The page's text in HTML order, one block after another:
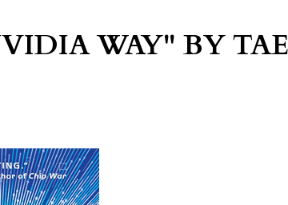
WAY" BY